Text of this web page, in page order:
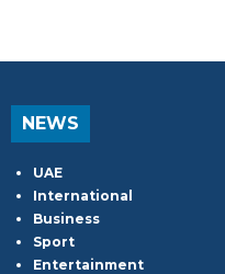
NEWS
UAE
International
Business
Sport
Entertainment